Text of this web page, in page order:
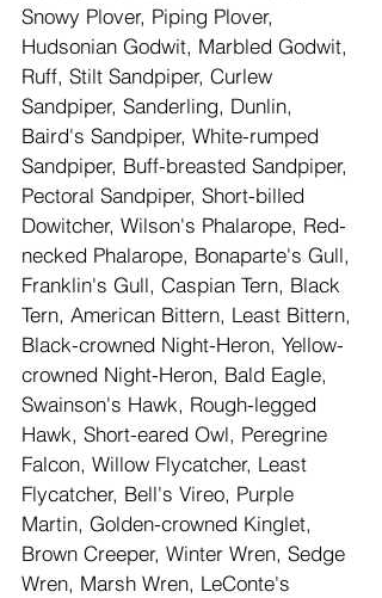
Snowy Plover, Piping Plover,
Hudsonian Godwit, Marbled Godwit,
Ruff, Stilt Sandpiper, Curlew
Sandpiper, Sanderling, Dunlin,
Baird's Sandpiper, White-rumped
Sandpiper, Buff-breasted Sandpiper,
Pectoral Sandpiper, Short-billed
Dowitcher, Wilson's Phalarope, Red-
necked Phalarope, Bonaparte's Gull,
Franklin's Gull, Caspian Tern, Black
Tern, American Bittern, Least Bittern,
Black-crowned Night-Heron, Yellow-
crowned Night-Heron, Bald Eagle,
Swainson's Hawk, Rough-legged
Hawk, Short-eared Owl, Peregrine
Falcon, Willow Flycatcher, Least
Flycatcher, Bell's Vireo, Purple
Martin, Golden-crowned Kinglet,
Brown Creeper, Winter Wren, Sedge
Wren, Marsh Wren, LeConte's